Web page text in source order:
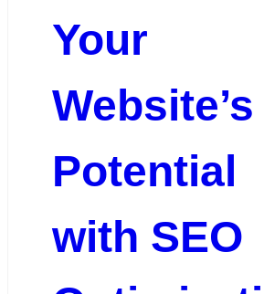
Your
Website’s
Potential
with SEO